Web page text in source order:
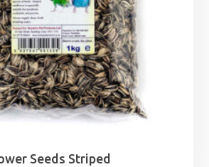
Seeds Striped